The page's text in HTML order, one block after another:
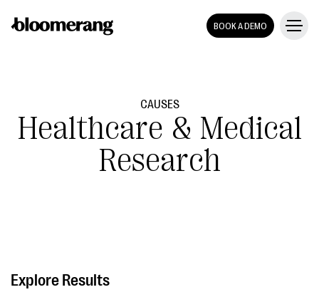
BOOK A DEMO
CAUSES
Healthcare & Medical
Research
Explore Results